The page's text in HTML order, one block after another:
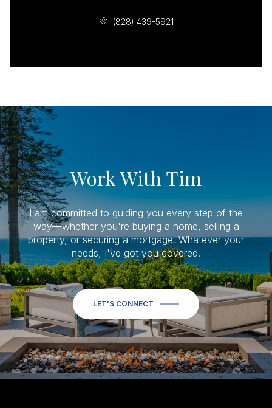
(828) 439-5921
Work With Tim
I am committed to guiding you every step of the
way—whether you're buying a home, selling a
property, or securing a mortgage. Whatever your
needs, I've got you covered.
LET'S CONNECT